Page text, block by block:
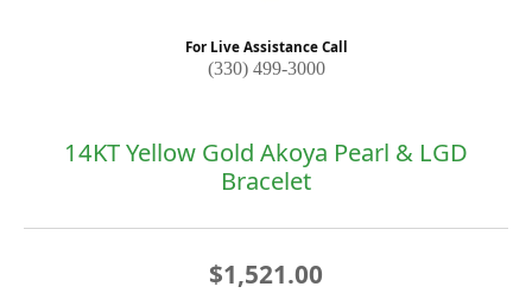
For Live Assistance Call
(330) 499-3000
14KT Yellow Gold Akoya Pearl & LGD
Bracelet
$1,521.00